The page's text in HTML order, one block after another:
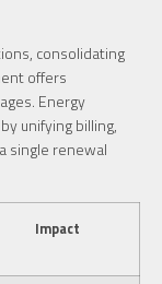
consolidating
offers
Energy
unifying billing,
single renewal
Impact